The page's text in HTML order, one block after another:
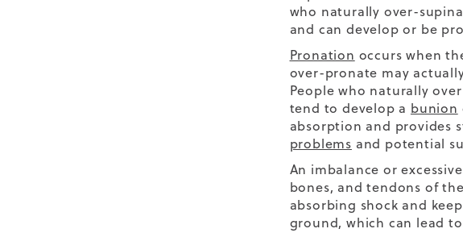
who naturally over-
and can develop or be
Pronation occurs when
over-pronate may
People who naturally
tend to develop a bunion
absorption and provides
problems and potential
An imbalance or
bones, and tendons of
absorbing shock and
ground, which can lead